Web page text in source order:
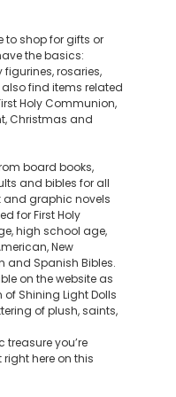
to shop for gifts or
the basics:
rosaries,
find items related
Holy Communion,
Christmas and
board books,
and bibles for all
and graphic novels
for First Holy
high school age,
New
and Spanish Bibles.
on the website as
Shining Light Dolls
of plush, saints,
you’re
right here on this